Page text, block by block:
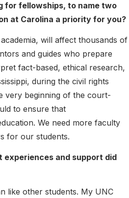
for fellowships, to name two
at Carolina a priority for you?
will affect thousands of
and guides who prepare
fact-based, ethical research,
during the civil rights
very beginning of the court-
to ensure that
We need more faculty
for our students.
experiences and support did
like other students. My UNC